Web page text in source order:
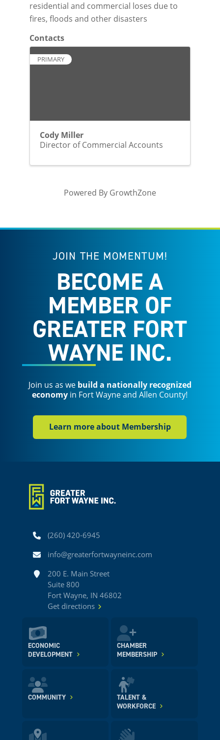
residential and commercial loses due to
fires, floods and other disasters
Contacts
PRIMARY
Cody Miller
Director of Commercial Accounts
Powered By GrowthZone
JOIN THE MOMENTUM!
BECOME A
MEMBER OF
GREATER FORT
WAYNE INC.
Join us as we build a nationally recognized
economy in Fort Wayne and Allen County!
Learn more about Membership
Phone(260) 420-6945
Emailinfo@greaterfortwayneinc.com
Address200 E. Main Street
Suite 800
Fort Wayne, IN 46802
Get directions
ECONOMIC
DEVELOPMENT
CHAMBER
MEMBERSHIP
COMMUNITY
TALENT &
WORKFORCE